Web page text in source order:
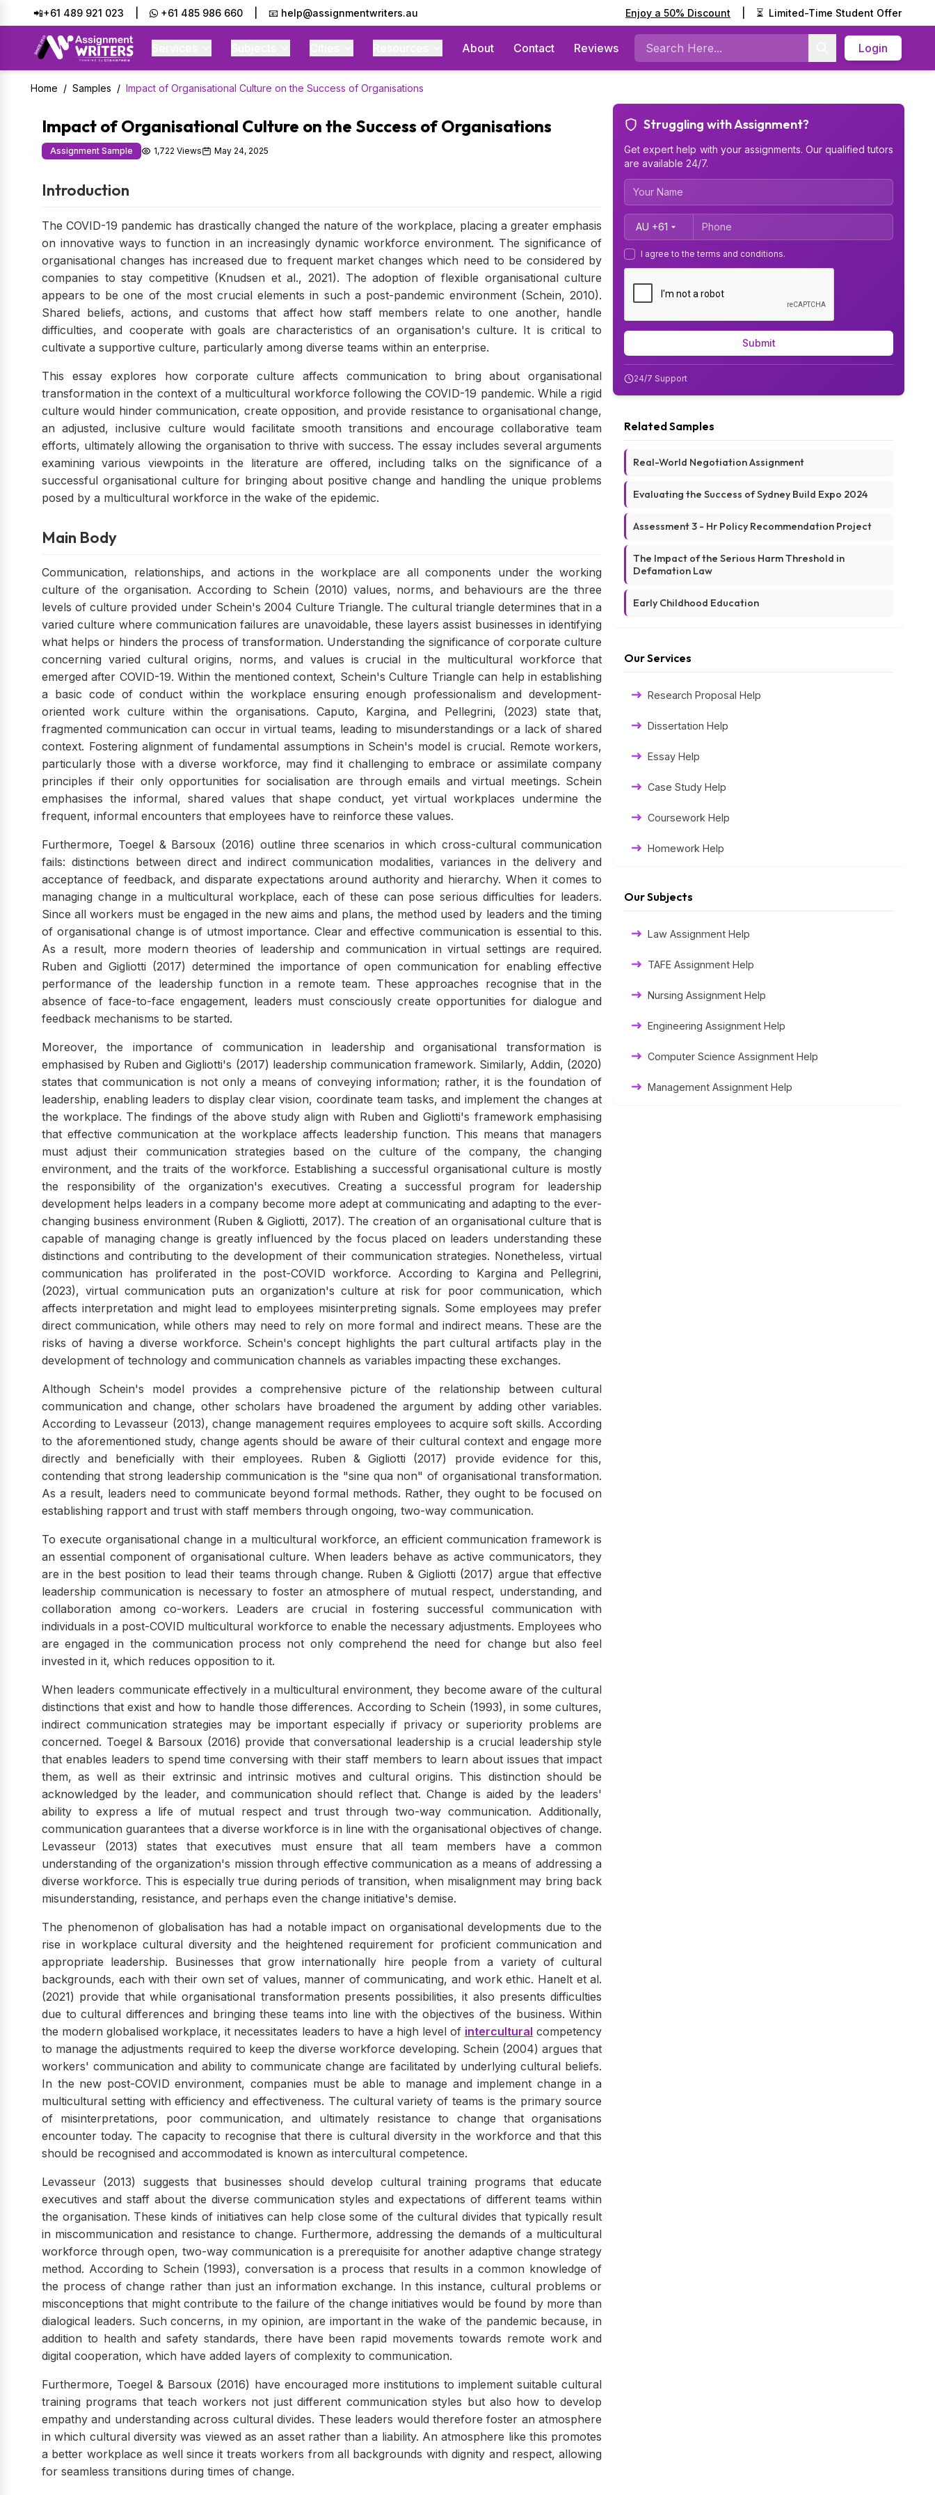
📲+61 489 921 023 +61 485 986 660 📧 help@assignmentwriters.au Enjoy a 50% Discount ⏳ Limited-Time Student Offer
About Contact Reviews
Search
Login
Home / Samples / Impact of Organisational Culture on the Success of Organisations
Impact of Organisational Culture on the Success of Organisations
Assignment Sample 1,722 Views May 24, 2025
Introduction
The COVID-19 pandemic has drastically changed the nature of the workplace, placing a greater emphasis
on innovative ways to function in an increasingly dynamic workforce environment. The significance of
organisational changes has increased due to frequent market changes which need to be considered by
companies to stay competitive (Knudsen et al., 2021). The adoption of flexible organisational culture
appears to be one of the most crucial elements in such a post-pandemic environment (Schein, 2010).
Shared beliefs, actions, and customs that affect how staff members relate to one another, handle
difficulties, and cooperate with goals are characteristics of an organisation's culture. It is critical to
cultivate a supportive culture, particularly among diverse teams within an enterprise.
This essay explores how corporate culture affects communication to bring about organisational
transformation in the context of a multicultural workforce following the COVID-19 pandemic. While a rigid
culture would hinder communication, create opposition, and provide resistance to organisational change,
an adjusted, inclusive culture would facilitate smooth transitions and encourage collaborative team
efforts, ultimately allowing the organisation to thrive with success. The essay includes several arguments
examining various viewpoints in the literature are offered, including talks on the significance of a
successful organisational culture for bringing about positive change and handling the unique problems
posed by a multicultural workforce in the wake of the epidemic.
Main Body
Communication, relationships, and actions in the workplace are all components under the working
culture of the organisation. According to Schein (2010) values, norms, and behaviours are the three
levels of culture provided under Schein's 2004 Culture Triangle. The cultural triangle determines that in a
varied culture where communication failures are unavoidable, these layers assist businesses in identifying
what helps or hinders the process of transformation. Understanding the significance of corporate culture
concerning varied cultural origins, norms, and values is crucial in the multicultural workforce that
emerged after COVID-19. Within the mentioned context, Schein's Culture Triangle can help in establishing
a basic code of conduct within the workplace ensuring enough professionalism and development-
oriented work culture within the organisations. Caputo, Kargina, and Pellegrini, (2023) state that,
fragmented communication can occur in virtual teams, leading to misunderstandings or a lack of shared
context. Fostering alignment of fundamental assumptions in Schein's model is crucial. Remote workers,
particularly those with a diverse workforce, may find it challenging to embrace or assimilate company
principles if their only opportunities for socialisation are through emails and virtual meetings. Schein
emphasises the informal, shared values that shape conduct, yet virtual workplaces undermine the
frequent, informal encounters that employees have to reinforce these values.
Furthermore, Toegel & Barsoux (2016) outline three scenarios in which cross-cultural communication
fails: distinctions between direct and indirect communication modalities, variances in the delivery and
acceptance of feedback, and disparate expectations around authority and hierarchy. When it comes to
managing change in a multicultural workplace, each of these can pose serious difficulties for leaders.
Since all workers must be engaged in the new aims and plans, the method used by leaders and the timing
of organisational change is of utmost importance. Clear and effective communication is essential to this.
As a result, more modern theories of leadership and communication in virtual settings are required.
Ruben and Gigliotti (2017) determined the importance of open communication for enabling effective
performance of the leadership function in a remote team. These approaches recognise that in the
absence of face-to-face engagement, leaders must consciously create opportunities for dialogue and
feedback mechanisms to be started.
Moreover, the importance of communication in leadership and organisational transformation is
emphasised by Ruben and Gigliotti's (2017) leadership communication framework. Similarly, Addin, (2020)
states that communication is not only a means of conveying information; rather, it is the foundation of
leadership, enabling leaders to display clear vision, coordinate team tasks, and implement the changes at
the workplace. The findings of the above study align with Ruben and Gigliotti's framework emphasising
that effective communication at the workplace affects leadership function. This means that managers
must adjust their communication strategies based on the culture of the company, the changing
environment, and the traits of the workforce. Establishing a successful organisational culture is mostly
the responsibility of the organization's executives. Creating a successful program for leadership
development helps leaders in a company become more adept at communicating and adapting to the ever-
changing business environment (Ruben & Gigliotti, 2017). The creation of an organisational culture that is
capable of managing change is greatly influenced by the focus placed on leaders understanding these
distinctions and contributing to the development of their communication strategies. Nonetheless, virtual
communication has proliferated in the post-COVID workforce. According to Kargina and Pellegrini,
(2023), virtual communication puts an organization's culture at risk for poor communication, which
affects interpretation and might lead to employees misinterpreting signals. Some employees may prefer
direct communication, while others may need to rely on more formal and indirect means. These are the
risks of having a diverse workforce. Schein's concept highlights the part cultural artifacts play in the
development of technology and communication channels as variables impacting these exchanges.
Although Schein's model provides a comprehensive picture of the relationship between cultural
communication and change, other scholars have broadened the argument by adding other variables.
According to Levasseur (2013), change management requires employees to acquire soft skills. According
to the aforementioned study, change agents should be aware of their cultural context and engage more
directly and beneficially with their employees. Ruben & Gigliotti (2017) provide evidence for this,
contending that strong leadership communication is the "sine qua non" of organisational transformation.
As a result, leaders need to communicate beyond formal methods. Rather, they ought to be focused on
establishing rapport and trust with staff members through ongoing, two-way communication.
To execute organisational change in a multicultural workforce, an efficient communication framework is
an essential component of organisational culture. When leaders behave as active communicators, they
are in the best position to lead their teams through change. Ruben & Gigliotti (2017) argue that effective
leadership communication is necessary to foster an atmosphere of mutual respect, understanding, and
collaboration among co-workers. Leaders are crucial in fostering successful communication with
individuals in a post-COVID multicultural workforce to enable the necessary adjustments. Employees who
are engaged in the communication process not only comprehend the need for change but also feel
invested in it, which reduces opposition to it.
When leaders communicate effectively in a multicultural environment, they become aware of the cultural
distinctions that exist and how to handle those differences. According to Schein (1993), in some cultures,
indirect communication strategies may be important especially if privacy or superiority problems are
concerned. Toegel & Barsoux (2016) provide that conversational leadership is a crucial leadership style
that enables leaders to spend time conversing with their staff members to learn about issues that impact
them, as well as their extrinsic and intrinsic motives and cultural origins. This distinction should be
acknowledged by the leader, and communication should reflect that. Change is aided by the leaders'
ability to express a life of mutual respect and trust through two-way communication. Additionally,
communication guarantees that a diverse workforce is in line with the organisational objectives of change.
Levasseur (2013) states that executives must ensure that all team members have a common
understanding of the organization's mission through effective communication as a means of addressing a
diverse workforce. This is especially true during periods of transition, when misalignment may bring back
misunderstanding, resistance, and perhaps even the change initiative's demise.
The phenomenon of globalisation has had a notable impact on organisational developments due to the
rise in workplace cultural diversity and the heightened requirement for proficient communication and
appropriate leadership. Businesses that grow internationally hire people from a variety of cultural
backgrounds, each with their own set of values, manner of communicating, and work ethic. Hanelt et al.
(2021) provide that while organisational transformation presents possibilities, it also presents difficulties
due to cultural differences and bringing these teams into line with the objectives of the business. Within
the modern globalised workplace, it necessitates leaders to have a high level of intercultural competency
to manage the adjustments required to keep the diverse workforce developing. Schein (2004) argues that
workers' communication and ability to communicate change are facilitated by underlying cultural beliefs.
In the new post-COVID environment, companies must be able to manage and implement change in a
multicultural setting with efficiency and effectiveness. The cultural variety of teams is the primary source
of misinterpretations, poor communication, and ultimately resistance to change that organisations
encounter today. The capacity to recognise that there is cultural diversity in the workforce and that this
should be recognised and accommodated is known as intercultural competence.
Levasseur (2013) suggests that businesses should develop cultural training programs that educate
executives and staff about the diverse communication styles and expectations of different teams within
the organisation. These kinds of initiatives can help close some of the cultural divides that typically result
in miscommunication and resistance to change. Furthermore, addressing the demands of a multicultural
workforce through open, two-way communication is a prerequisite for another adaptive change strategy
method. According to Schein (1993), conversation is a process that results in a common knowledge of
the process of change rather than just an information exchange. In this instance, cultural problems or
misconceptions that might contribute to the failure of the change initiatives would be found by more than
dialogical leaders. Such concerns, in my opinion, are important in the wake of the pandemic because, in
addition to health and safety standards, there have been rapid movements towards remote work and
digital cooperation, which have added layers of complexity to communication.
Furthermore, Toegel & Barsoux (2016) have encouraged more institutions to implement suitable cultural
training programs that teach workers not just different communication styles but also how to develop
empathy and understanding across cultural divides. These leaders would therefore foster an atmosphere
in which cultural diversity was viewed as an asset rather than a liability. An atmosphere like this promotes
a better workplace as well since it treats workers from all backgrounds with dignity and respect, allowing
for seamless transitions during times of change.
Struggling with Assignment?
Get expert help with your assignments. Our qualified tutors
are available 24/7.
Country Code
I agree to the terms and conditions.
Submit
24/7 Support
Related Samples
Real-World Negotiation Assignment
Evaluating the Success of Sydney Build Expo 2024
Assessment 3 - Hr Policy Recommendation Project
The Impact of the Serious Harm Threshold in
Defamation Law
Early Childhood Education
Our Services
Research Proposal Help
Dissertation Help
Essay Help
Case Study Help
Coursework Help
Homework Help
Assessment Help
Thesis Help
Literature Homework Help
Term Paper Help
University Assignment Help
Our Subjects
Law Assignment Help
TAFE Assignment Help
Nursing Assignment Help
Engineering Assignment Help
Computer Science Assignment Help
Management Assignment Help